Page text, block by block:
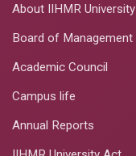
About IIHMR University
Board of Management
Academic Council
Campus life
Annual Reports